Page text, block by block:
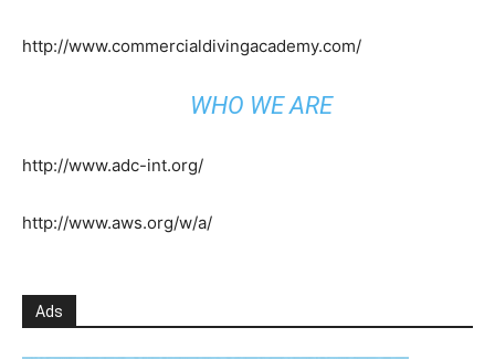
http://www.commercialdivingacademy.com/
WHO WE ARE
http://www.adc-int.org/
http://www.aws.org/w/a/
Ads